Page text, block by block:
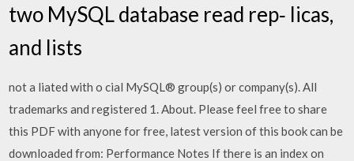
two MySQL database read rep‐ licas,
and lists
not a liated with o cial MySQL® group(s) or company(s). All
trademarks and registered 1. About. Please feel free to share
this PDF with anyone for free, latest version of this book can be
downloaded from: Performance Notes If there is an index on